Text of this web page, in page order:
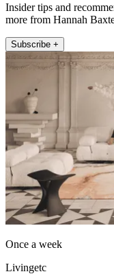
Insider tips and
more from Hannah
Subscribe +
Once a week
Livingetc